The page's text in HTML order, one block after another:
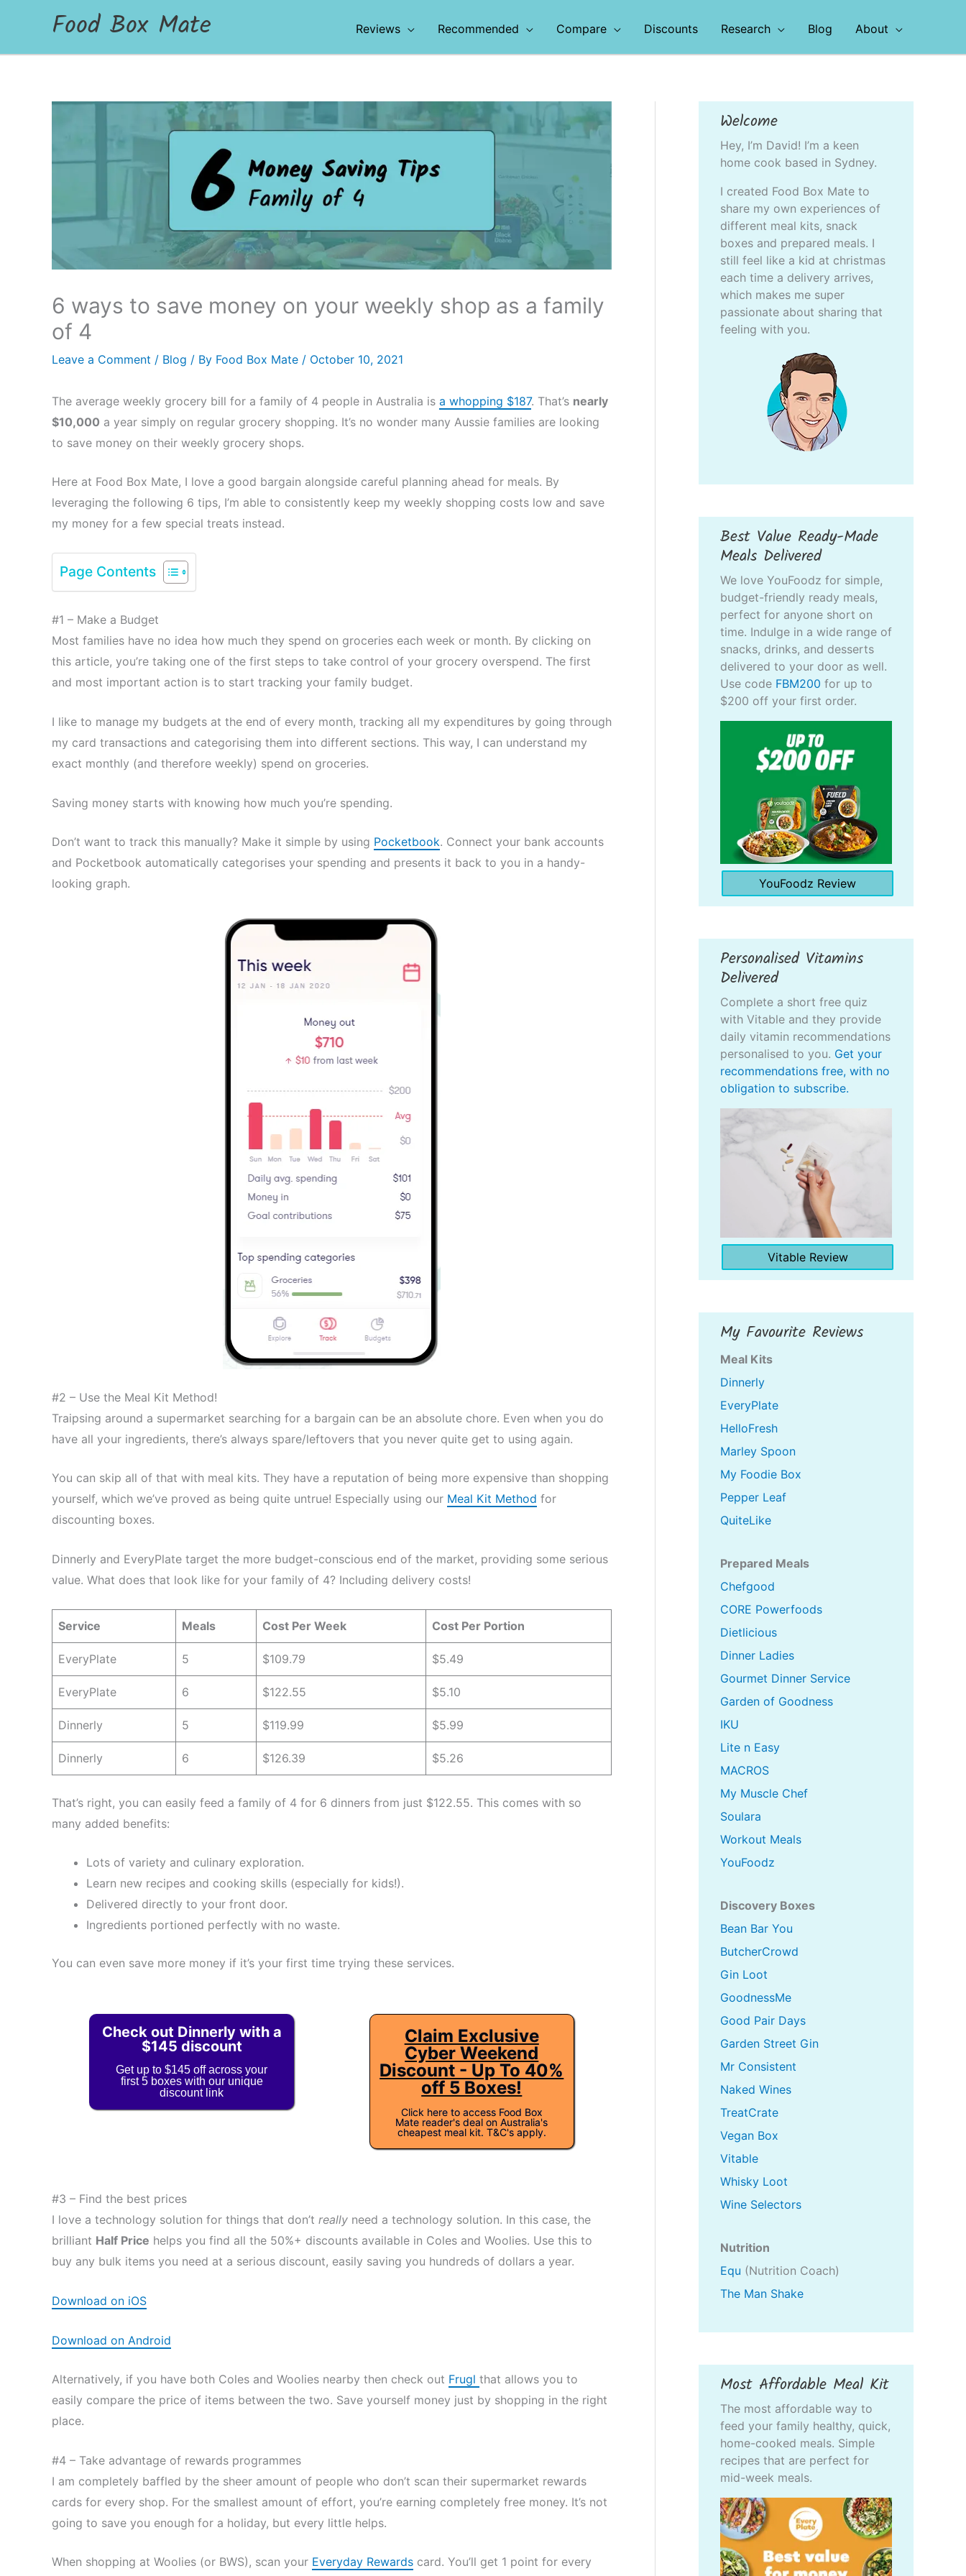
Food Box Mate Reviews Recommended Compare Discounts Research Blog About
6 ways to save money on your weekly shop as a family
of 4
Leave a Comment / Blog / By Food Box Mate / October 10, 2021
The average weekly grocery bill for a family of 4 people in Australia is a whopping $187. That’s nearly
$10,000 a year simply on regular grocery shopping. It’s no wonder many Aussie families are looking
to save money on their weekly grocery shops.
Here at Food Box Mate, I love a good bargain alongside careful planning ahead for meals. By
leveraging the following 6 tips, I’m able to consistently keep my weekly shopping costs low and save
my money for a few special treats instead.
Page Contents
#1 – Make a Budget
Most families have no idea how much they spend on groceries each week or month. By clicking on
this article, you’re taking one of the first steps to take control of your grocery overspend. The first
and most important action is to start tracking your family budget.
I like to manage my budgets at the end of every month, tracking all my expenditures by going through
my card transactions and categorising them into different sections. This way, I can understand my
exact monthly (and therefore weekly) spend on groceries.
Saving money starts with knowing how much you’re spending.
Don’t want to track this manually? Make it simple by using Pocketbook. Connect your bank accounts
and Pocketbook automatically categorises your spending and presents it back to you in a handy-
looking graph.
#2 – Use the Meal Kit Method!
Traipsing around a supermarket searching for a bargain can be an absolute chore. Even when you do
have all your ingredients, there’s always spare/leftovers that you never quite get to using again.
You can skip all of that with meal kits. They have a reputation of being more expensive than shopping
yourself, which we’ve proved as being quite untrue! Especially using our Meal Kit Method for
discounting boxes.
Dinnerly and EveryPlate target the more budget-conscious end of the market, providing some serious
value. What does that look like for your family of 4? Including delivery costs!
Service Meals Cost Per Week Cost Per Portion
EveryPlate 5 $109.79 $5.49
EveryPlate 6 $122.55 $5.10
Dinnerly 5 $119.99 $5.99
Dinnerly 6 $126.39 $5.26
That’s right, you can easily feed a family of 4 for 6 dinners from just $122.55. This comes with so
many added benefits:
Lots of variety and culinary exploration.
Learn new recipes and cooking skills (especially for kids!).
Delivered directly to your front door.
Ingredients portioned perfectly with no waste.
You can even save more money if it’s your first time trying these services.
Check out Dinnerly with a
$145 discount
Get up to $145 off across your
first 5 boxes with our unique
discount link
Claim Exclusive
Cyber Weekend
Discount - Up To 40%
off 5 Boxes!
Click here to access Food Box
Mate reader's deal on Australia's
cheapest meal kit. T&C's apply.
#3 – Find the best prices
I love a technology solution for things that don’t really need a technology solution. In this case, the
brilliant Half Price helps you find all the 50%+ discounts available in Coles and Woolies. Use this to
buy any bulk items you need at a serious discount, easily saving you hundreds of dollars a year.
Download on iOS
Download on Android
Alternatively, if you have both Coles and Woolies nearby then check out Frugl that allows you to
easily compare the price of items between the two. Save yourself money just by shopping in the right
place.
#4 – Take advantage of rewards programmes
I am completely baffled by the sheer amount of people who don’t scan their supermarket rewards
cards for every shop. For the smallest amount of effort, you’re earning completely free money. It’s not
going to save you enough for a holiday, but every little helps.
When shopping at Woolies (or BWS), scan your Everyday Rewards card. You’ll get 1 point for every
Welcome
Hey, I’m David! I’m a keen
home cook based in Sydney.
I created Food Box Mate to
share my own experiences of
different meal kits, snack
boxes and prepared meals. I
still feel like a kid at christmas
each time a delivery arrives,
which makes me super
passionate about sharing that
feeling with you.
Best Value Ready-Made
Meals Delivered
We love YouFoodz for simple,
budget-friendly ready meals,
perfect for anyone short on
time. Indulge in a wide range of
snacks, drinks, and desserts
delivered to your door as well.
Use code FBM200 for up to
$200 off your first order.
YouFoodz Review
Personalised Vitamins
Delivered
Complete a short free quiz
with Vitable and they provide
daily vitamin recommendations
personalised to you. Get your
recommendations free, with no
obligation to subscribe.
Vitable Review
My Favourite Reviews
Meal Kits
Dinnerly
EveryPlate
HelloFresh
Marley Spoon
My Foodie Box
Pepper Leaf
QuiteLike
Prepared Meals
Chefgood
CORE Powerfoods
Dietlicious
Dinner Ladies
Gourmet Dinner Service
Garden of Goodness
IKU
Lite n Easy
MACROS
My Muscle Chef
Soulara
Workout Meals
YouFoodz
Discovery Boxes
Bean Bar You
ButcherCrowd
Gin Loot
GoodnessMe
Good Pair Days
Garden Street Gin
Mr Consistent
Naked Wines
TreatCrate
Vegan Box
Vitable
Whisky Loot
Wine Selectors
Nutrition
Equ (Nutrition Coach)
The Man Shake
Most Affordable Meal Kit
The most affordable way to
feed your family healthy, quick,
home-cooked meals. Simple
recipes that are perfect for
mid-week meals.